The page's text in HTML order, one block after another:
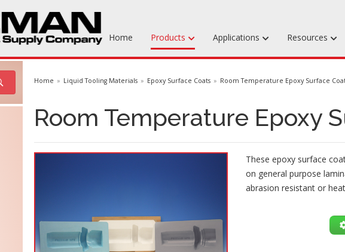
Home Products
Machinable Media
Fabrics & Bagging
Specialty Tooling Waxes
Adhesives & Repair Materials
Applications Resources
Home Liquid Tooling Materials Epoxy Surface Coats Room Temperature Epoxy Surface
Room Temperature Epoxy
These epoxy surface
on general purpose
abrasion resistant or